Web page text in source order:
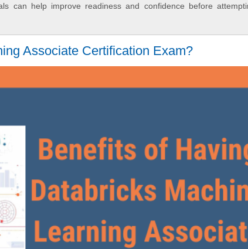
can help improve readiness and confidence before
Associate Certification Exam?